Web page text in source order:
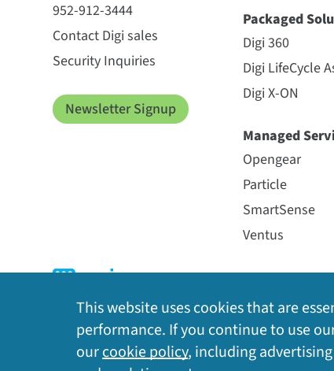
952-912-3444
Contact Digi sales
Security Inquiries
Newsletter Signup
Packaged
Digi 360
Digi LifeCycle
Digi X-ON
Managed
Opengear
Particle
SmartSense
Ventus
Privacy Policy | Cookie Policy | Legal | Site
This website uses cookies that are
performance. If you continue to use
ourcookie policy, including